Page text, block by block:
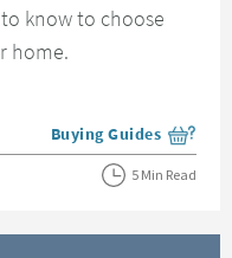
know to choose
home.
View more blog posts
Buying Guides
5 Min Read